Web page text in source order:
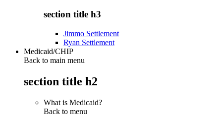
section title h3
Jimmo Settlement
Ryan Settlement
Medicaid/CHIP
Back to main menu
section title h2
What is Medicaid?
Back to menu